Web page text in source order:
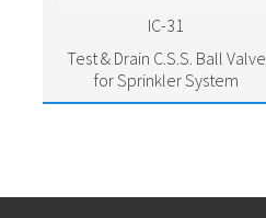
IC-31
Test & Drain C.S.S. Ball Valve
for Sprinkler System